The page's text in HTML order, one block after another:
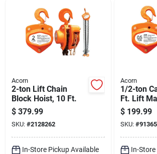
Acorn
2-ton Lift Chain
Block Hoist, 10 Ft.
$ 379.99
SKU: #2128262
In-Store Pickup Available
Acorn
1/2-ton
Ft. Lift
Hoist
$ 199.99
SKU: #
In-